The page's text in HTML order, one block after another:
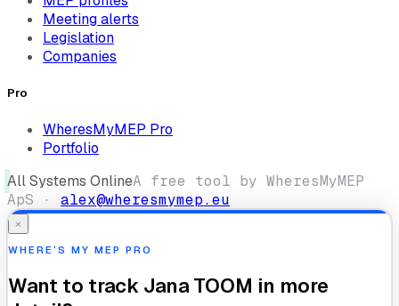
Meeting alerts
Legislation
Companies
Pro
WheresMyMEP Pro
Portfolio
All Systems OnlineA free tool by WheresMyMEP
ApS · alex@wheresmymep.eu
×
WHERE’S MY MEP PRO
Want to track Jana TOOM in more